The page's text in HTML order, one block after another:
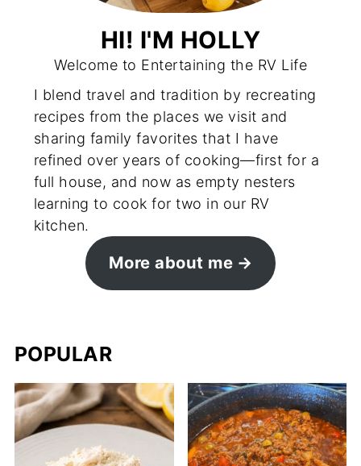
HI! I'M HOLLY
Welcome to Entertaining the RV Life
I blend travel and tradition by recreating
recipes from the places we visit and
sharing family favorites that I have
refined over years of cooking—first for a
full house, and now as empty nesters
learning to cook for two in our RV
kitchen.
More about me
POPULAR